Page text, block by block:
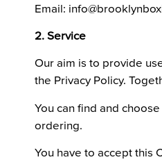
Email:
2. Service
Our aim is to provide
the Privacy Policy.
You can find and
ordering.
You have to accept this